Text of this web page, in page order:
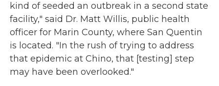
kind of seeded an outbreak in a second state
facility," said Dr. Matt Willis, public health
officer for Marin County, where San Quentin
is located. "In the rush of trying to address
that epidemic at Chino, that [testing] step
may have been overlooked."